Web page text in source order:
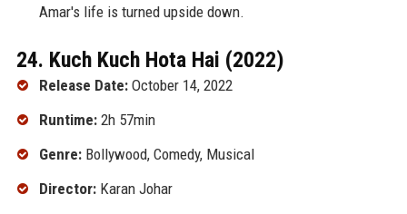
Amar's life is turned upside down.
24. Kuch Kuch Hota Hai (2022)
Release Date:October 14, 2022
Runtime:2h 57min
Genre:Bollywood, Comedy, Musical
Director:Karan Johar